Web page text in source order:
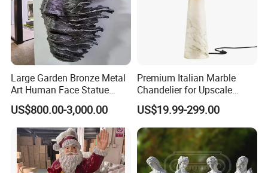
Large Garden Bronze Metal
Art Human Face Statue
Abstract Bronze 3D Wall
Face Sculpture
Manufacturer
US$800.00-3,000.00
Premium Italian Marble
Chandelier for Upscale
Living Spaces
US$19.99-299.00